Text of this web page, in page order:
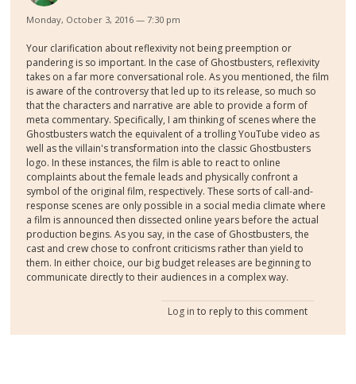
Monday, October 3, 2016 — 7:30 pm
Your clarification about reflexivity not being preemption or
pandering is so important. In the case of Ghostbusters, reflexivity
takes on a far more conversational role. As you mentioned, the film
is aware of the controversy that led up to its release, so much so
that the characters and narrative are able to provide a form of
meta commentary. Specifically, I am thinking of scenes where the
Ghostbusters watch the equivalent of a trolling YouTube video as
well as the villain's transformation into the classic Ghostbusters
logo. In these instances, the film is able to react to online
complaints about the female leads and physically confront a
symbol of the original film, respectively. These sorts of call-and-
response scenes are only possible in a social media climate where
a film is announced then dissected online years before the actual
production begins. As you say, in the case of Ghostbusters, the
cast and crew chose to confront criticisms rather than yield to
them. In either choice, our big budget releases are beginning to
communicate directly to their audiences in a complex way.
Log in to reply to this comment